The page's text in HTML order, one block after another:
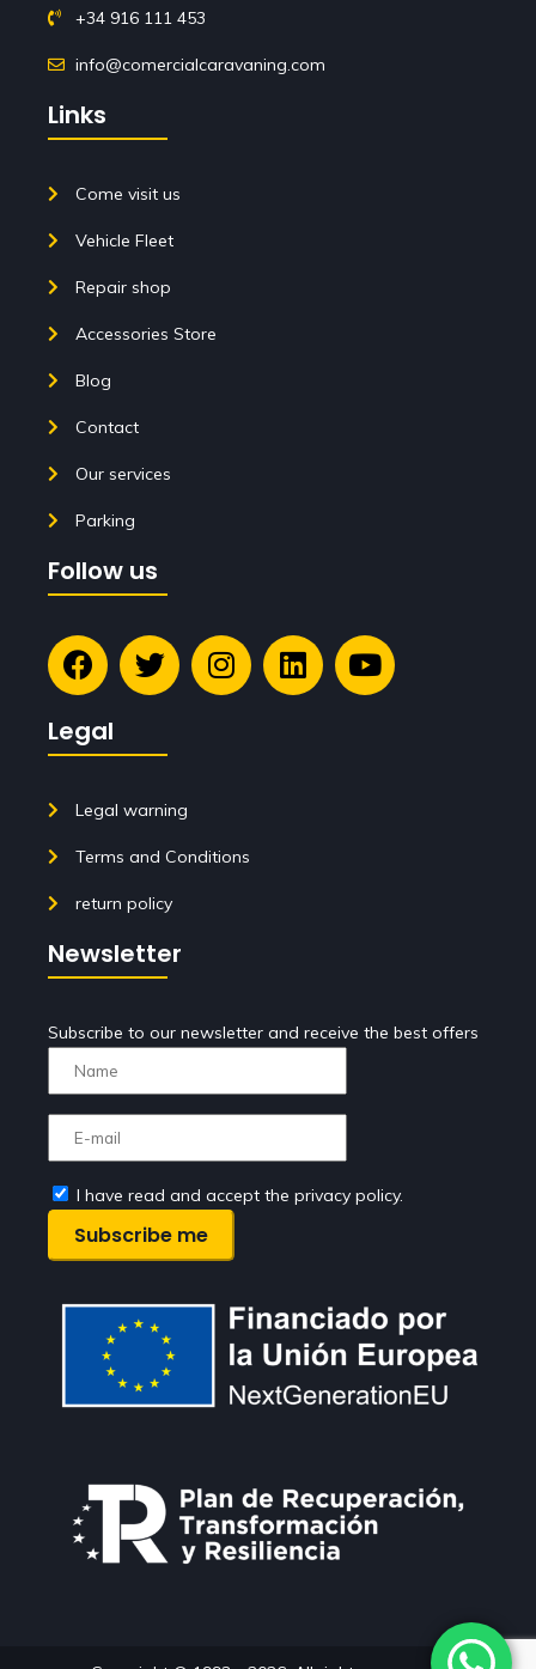
+34 916 111 453
info@comercialcaravaning.com
Links
Come visit us
Vehicle Fleet
Repair shop
Accessories Store
Blog
Contact
Our services
Parking
Follow us
Legal
Legal warning
Terms and Conditions
return policy
Newsletter
Subscribe to our newsletter and receive the best offers
I have read and accept the privacy policy.